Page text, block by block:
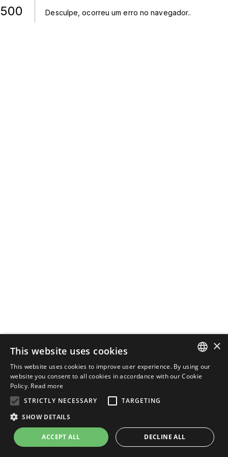
500 Desculpe, ocorreu um erro no navegador..
ENGLISH
×
This website uses cookies
This website uses cookies to improve user experience. By using our
website you consent to all cookies in accordance with our Cookie
Policy. Read more
STRICTLY NECESSARY
TARGETING
SHOW DETAILS
ACCEPT ALL DECLINE ALL